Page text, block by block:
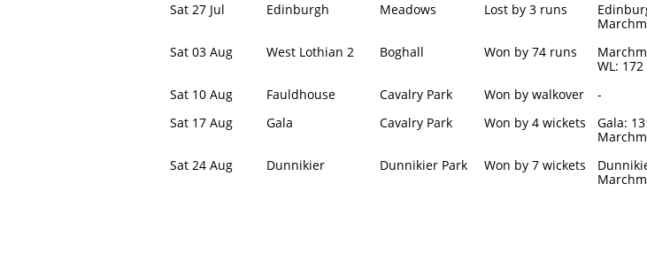
Sat 27 Jul
Sat 03 Aug
Sat 10 Aug
Sat 17 Aug
Sat 24 Aug
Edinburgh
West Lothian 2
Fauldhouse
Gala
Dunnikier
Meadows
Boghall
Cavalry Park
Cavalry Park
Dunnikier Park
Lost by 3 runs
Won by 74 runs
Won by walkover
Won by 4 wickets
Won by 7 wickets
WL:
-
Gala: